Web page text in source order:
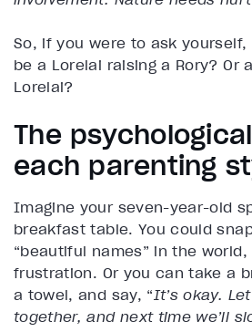
So, if you were to ask
be a Lorelai raising a Rory? Or
Lorelai?
The
each parenting
Imagine your seven-year-old
breakfast table. You could
“beautiful names” in the
frustration. Or you can take a
a towel, and say, “It’s okay.
together, and next time we’ll